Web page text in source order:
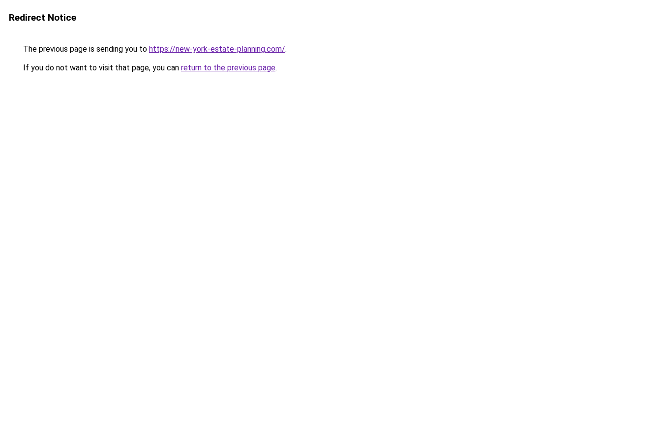
Redirect Notice
The previous page is sending you to https://new-york-estate-planning.com/.
If you do not want to visit that page, you can return to the previous page.